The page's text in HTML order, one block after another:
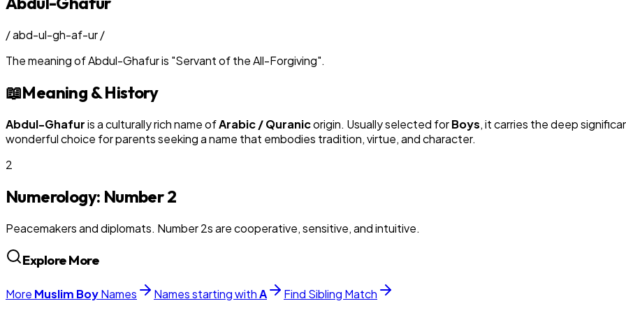
/abd-ul-gh-af-ur/
The meaning ofAbdul-Ghafuris "Servant of the All-Forgiving".
📖Meaning & History
Abdul-Ghafuris a culturally rich name ofArabic / Quranicorigin. Usually selected forBoys, it carries the deep
wonderful choice for parents seeking a name that embodies tradition, virtue, and character.
2
Numerology: Number2
Peacemakers and diplomats. Number 2s are cooperative, sensitive, and intuitive.
Explore More
More Muslim BoyNames Names starting withA Find Sibling Match